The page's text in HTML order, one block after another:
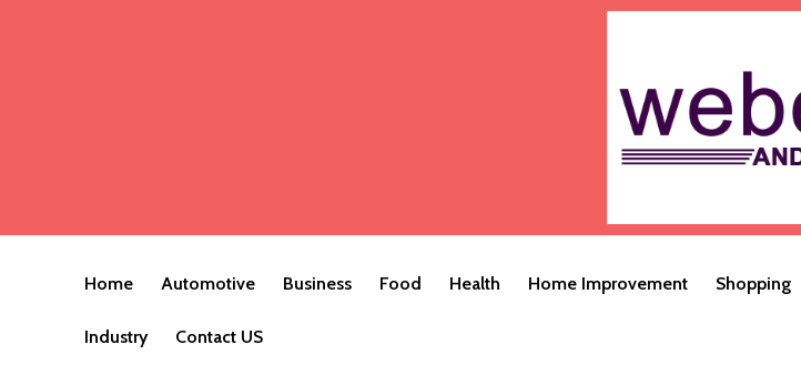
Home Automotive Business Food Health Home Improvement Shopping
Industry Contact US